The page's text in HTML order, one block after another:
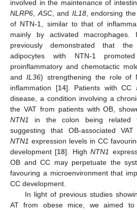
involved in the maintenance of
NLRP6
ASC, and IL18, endorsing
of NTN-1, similar to that of
mainly by activated
previously demonstrated that
adipocytes with NTN-1
proinflammatory and chemotactic
and IL36) strengthening the role of
inflammation [14]. Patients with CC
disease, a condition involving a
the VAT from patients with OB,
NTN1
in the colon being related
suggesting that OB-associated
NTN1 expression levels in CC
development [18]. HighNTN1
OB and CC may perpetuate the
favouring a microenvironment that
CC development.
In light of previous studies
AT from obese mice, we aimed to